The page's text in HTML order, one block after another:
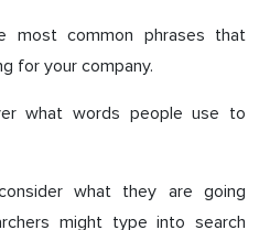
most common phrases that
for your company.
what words people use to
what they are going
might type into search